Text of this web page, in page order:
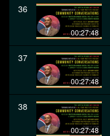
36
00:27:48
37
00:27:48
38
00:27:48